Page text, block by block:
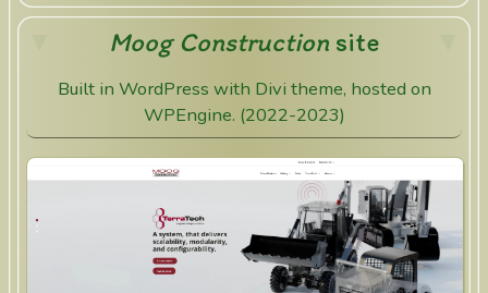
Moog Constructionsite
Built in WordPress with Divi theme, hosted on
WPEngine. (2022-2023)